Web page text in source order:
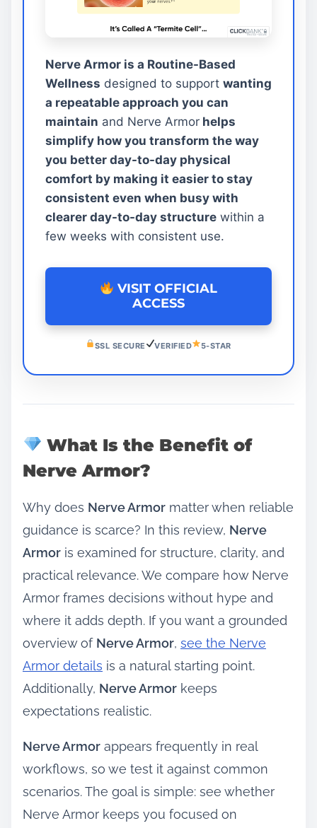
Nerve Armor is a Routine-Based
Wellness designed to support wanting
a repeatable approach you can
maintain and Nerve Armor helps
simplify how you transform the way
you better day-to-day physical
comfort by making it easier to stay
consistent even when busy with
clearer day-to-day structure within a
few weeks with consistent use.
VISIT OFFICIAL
ACCESS
SSL SECURE VERIFIED 5-STAR
What Is the Benefit of
Nerve Armor?
Why does Nerve Armor matter when reliable
guidance is scarce? In this review, Nerve
Armor is examined for structure, clarity, and
practical relevance. We compare how Nerve
Armor frames decisions without hype and
where it adds depth. If you want a grounded
overview of Nerve Armor, see the Nerve
Armor details is a natural starting point.
Additionally, Nerve Armor keeps
expectations realistic.
Nerve Armor appears frequently in real
workflows, so we test it against common
scenarios. The goal is simple: see whether
Nerve Armor keeps you focused on